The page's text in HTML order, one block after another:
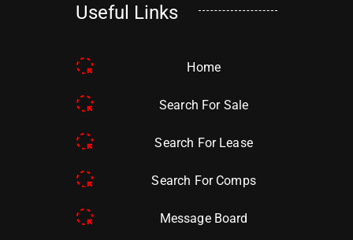
Useful Links
Home
Search For Sale
Search For Lease
Search For Comps
Message Board